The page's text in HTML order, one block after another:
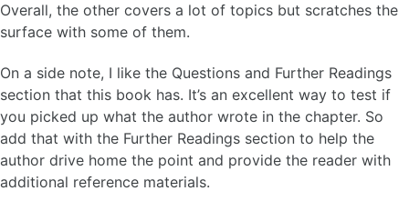
Overall, the other covers a lot of topics but scratches the
surface with some of them.
On a side note, I like the Questions and Further Readings
section that this book has. It’s an excellent way to test if
you picked up what the author wrote in the chapter. So
add that with the Further Readings section to help the
author drive home the point and provide the reader with
additional reference materials.